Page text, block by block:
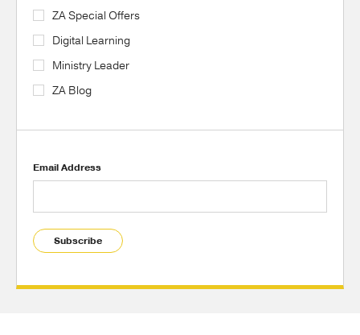
ZA Special Offers
Digital Learning
Ministry Leader
ZA Blog
Email Address
Subscribe